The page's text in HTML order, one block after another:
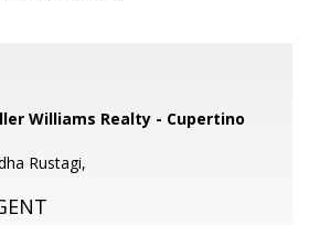
Williams Realty - Cupertino
Rustagi,